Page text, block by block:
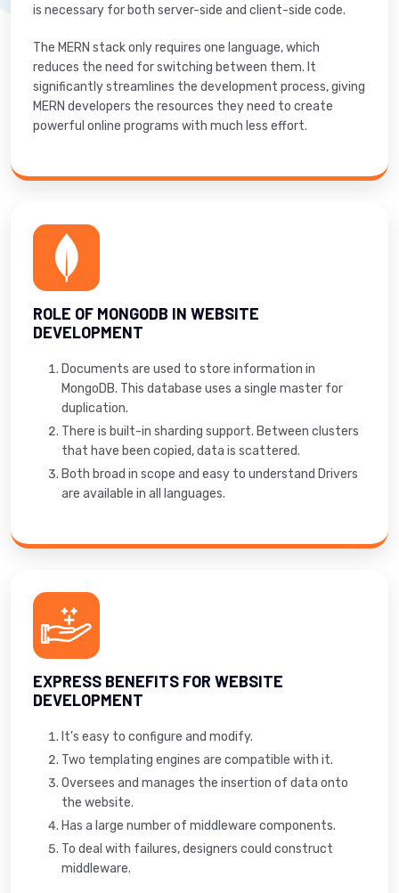
is necessary for both server-side and client-side code.
The MERN stack only requires one language, which
reduces the need for switching between them. It
significantly streamlines the development process, giving
MERN developers the resources they need to create
powerful online programs with much less effort.
ROLE OF MONGODB IN WEBSITE
DEVELOPMENT
Documents are used to store information in
MongoDB. This database uses a single master for
duplication.
There is built-in sharding support. Between clusters
that have been copied, data is scattered.
Both broad in scope and easy to understand Drivers
are available in all languages.
EXPRESS BENEFITS FOR WEBSITE
DEVELOPMENT
It's easy to configure and modify.
Two templating engines are compatible with it.
Oversees and manages the insertion of data onto
the website.
Has a large number of middleware components.
To deal with failures, designers could construct
middleware.